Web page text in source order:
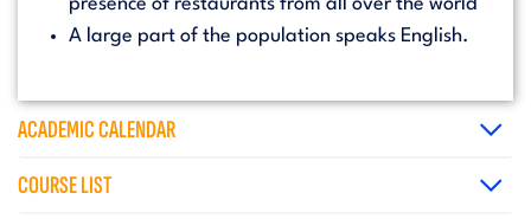
presence of restaurants from all over the world
A large part of the population speaks English.
ACADEMIC CALENDAR
COURSE LIST